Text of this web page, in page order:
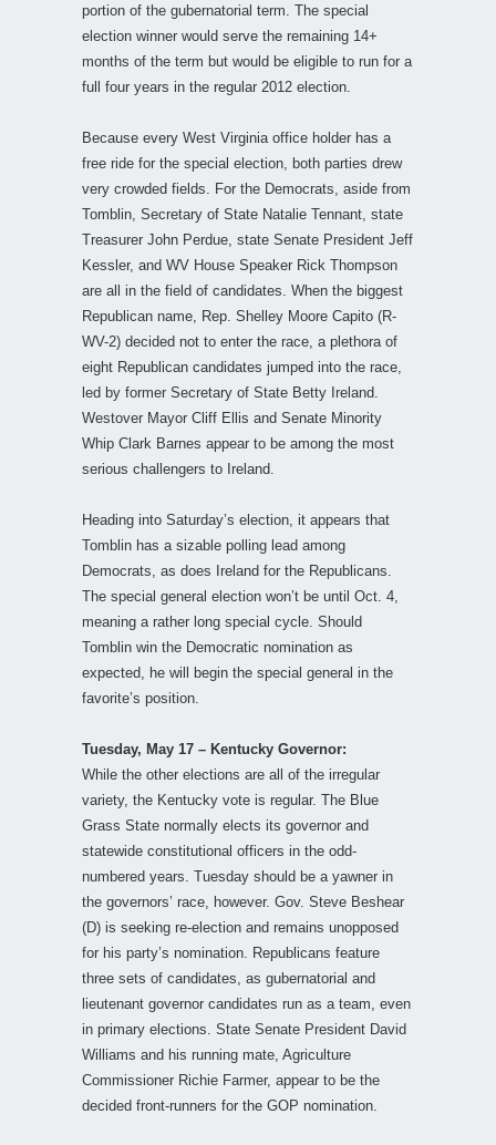
portion of the gubernatorial term. The special
election winner would serve the remaining 14+
months of the term but would be eligible to run for a
full four years in the regular 2012 election.
Because every West Virginia office holder has a
free ride for the special election, both parties drew
very crowded fields. For the Democrats, aside from
Tomblin, Secretary of State Natalie Tennant, state
Treasurer John Perdue, state Senate President Jeff
Kessler, and WV House Speaker Rick Thompson
are all in the field of candidates. When the biggest
Republican name, Rep. Shelley Moore Capito (R-
WV-2) decided not to enter the race, a plethora of
eight Republican candidates jumped into the race,
led by former Secretary of State Betty Ireland.
Westover Mayor Cliff Ellis and Senate Minority
Whip Clark Barnes appear to be among the most
serious challengers to Ireland.
Heading into Saturday’s election, it appears that
Tomblin has a sizable polling lead among
Democrats, as does Ireland for the Republicans.
The special general election won’t be until Oct. 4,
meaning a rather long special cycle. Should
Tomblin win the Democratic nomination as
expected, he will begin the special general in the
favorite’s position.
Tuesday, May 17 – Kentucky Governor:
While the other elections are all of the irregular
variety, the Kentucky vote is regular. The Blue
Grass State normally elects its governor and
statewide constitutional officers in the odd-
numbered years. Tuesday should be a yawner in
the governors’ race, however. Gov. Steve Beshear
(D) is seeking re-election and remains unopposed
for his party’s nomination. Republicans feature
three sets of candidates, as gubernatorial and
lieutenant governor candidates run as a team, even
in primary elections. State Senate President David
Williams and his running mate, Agriculture
Commissioner Richie Farmer, appear to be the
decided front-runners for the GOP nomination.